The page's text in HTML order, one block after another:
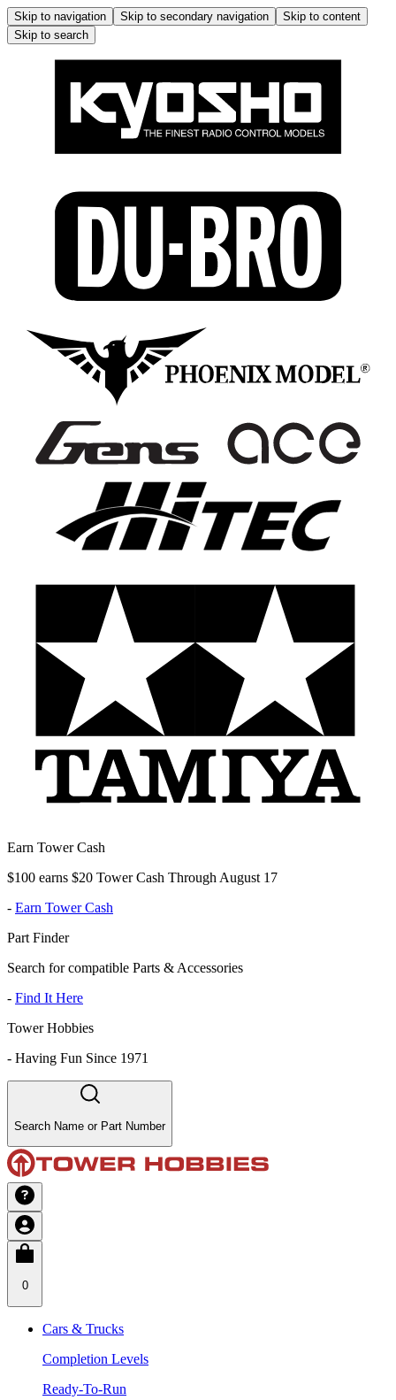
Skip to navigation Skip to secondary navigation
Skip to content
Skip to search
Earn Tower Cash
$100 earns $20 Tower Cash Through August 17
- Earn Tower Cash
Part Finder
Search for compatible Parts & Accessories
- Find It Here
Tower Hobbies
- Having Fun Since 1971
Search Name or Part Number
0
Cars & Trucks
Completion Levels
Ready-To-Run